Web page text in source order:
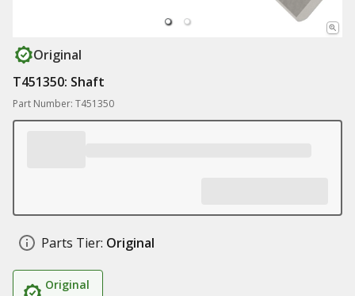
Original
T451350: Shaft
Part Number: T451350
Parts Tier: Original
Original